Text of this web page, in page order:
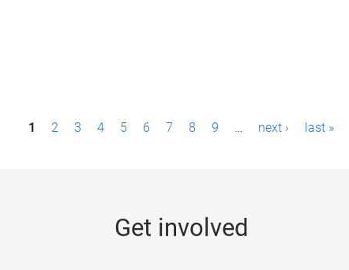
1 2 3 4 5 6 7 8 9 … next › last »
Get involved